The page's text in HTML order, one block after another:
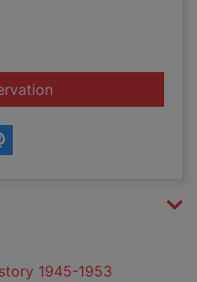
for Low Visibility : A
1945-1953